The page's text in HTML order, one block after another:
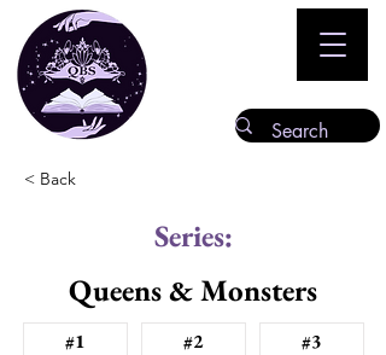
< Back
Series:
Queens & Monsters
#1 #2 #3